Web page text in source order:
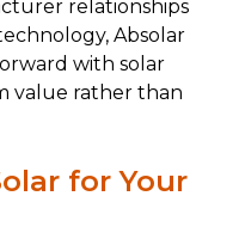
relationships
Absolar
with solar
value rather than
for Your